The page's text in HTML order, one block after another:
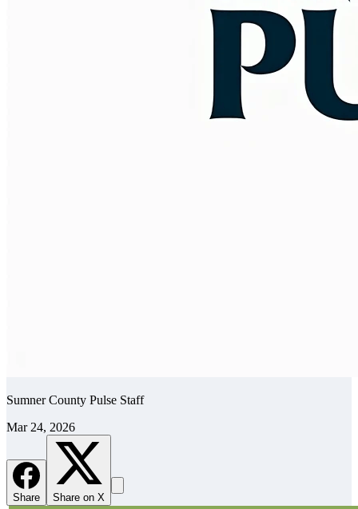
Sumner County Pulse Staff
Mar 24, 2026
Share Share on X